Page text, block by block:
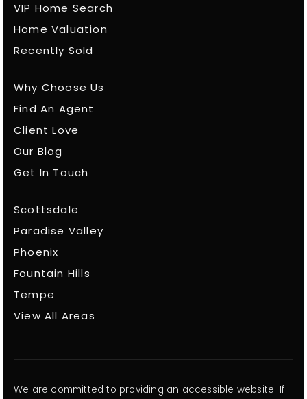
VIP Home Search
Home Valuation
Recently Sold
Why Choose Us
Find An Agent
Client Love
Our Blog
Get In Touch
Scottsdale
Paradise Valley
Phoenix
Fountain Hills
Tempe
View All Areas
We are committed to providing an accessible website. If